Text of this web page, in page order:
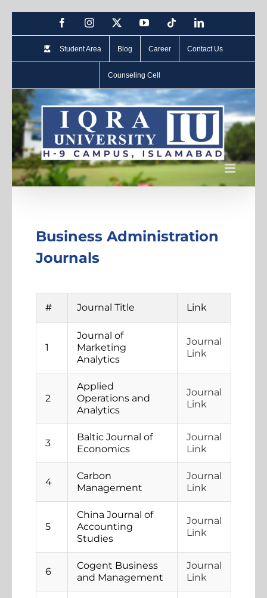
Student Area Blog Career Contact Us
Counseling Cell
Business Administration
Journals
# Journal Title Link
1
Journal of
Marketing
Analytics
Journal
Link
2
Applied
Operations and
Analytics
Journal
Link
3
Baltic Journal of
Economics
Journal
Link
4
Carbon
Management
Journal
Link
5
China Journal of
Accounting
Studies
Journal
Link
6
Cogent Business
and Management
Journal
Link